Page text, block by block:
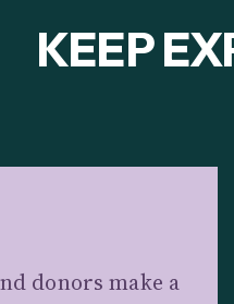
KEEP
donors make a